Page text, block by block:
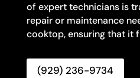
of expert technicians is
repair or maintenance
cooktop, ensuring that it
(929) 236-9734